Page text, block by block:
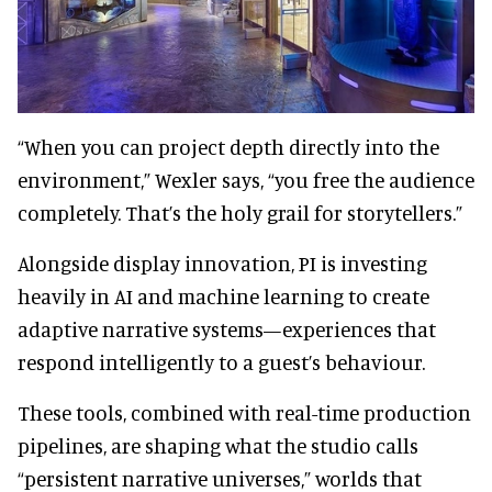
“When you can project depth directly into the
environment,” Wexler says, “you free the audience
completely. That’s the holy grail for storytellers.”
Alongside display innovation, PI is investing
heavily in AI and machine learning to create
adaptive narrative systems—experiences that
respond intelligently to a guest’s behaviour.
These tools, combined with real-time production
pipelines, are shaping what the studio calls
“persistent narrative universes,” worlds that